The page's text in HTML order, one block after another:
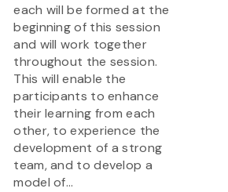
each will be formed at the
beginning of this session
and will work together
throughout the session.
This will enable the
participants to enhance
their learning from each
other, to experience the
development of a strong
team, and to develop a
model of...